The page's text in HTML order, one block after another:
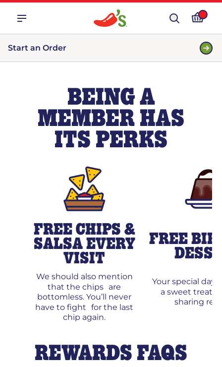
Start an Order
BEING A
MEMBER HAS
ITS PERKS
FREE CHIPS &
SALSA EVERY
VISIT
We should also mention
that the chips are
bottomless. You’ll never
have to fight for the last
chip again.
FREE
Your special day
a sweet treat
sharing
REWARDS FAQS